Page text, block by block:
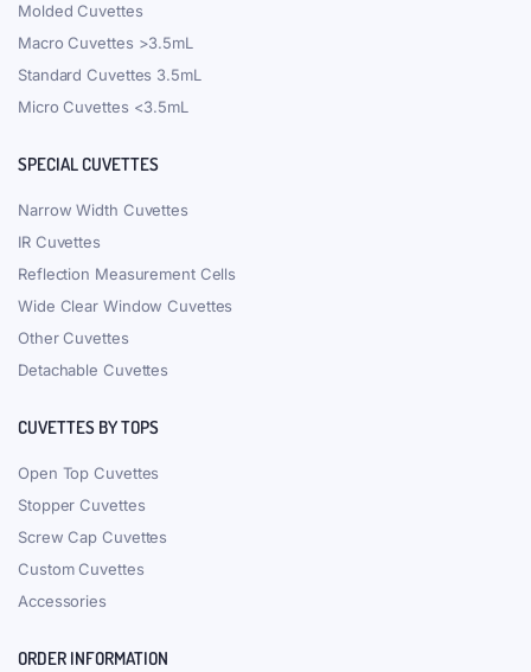
Molded Cuvettes
Macro Cuvettes >3.5mL
Standard Cuvettes 3.5mL
Micro Cuvettes <3.5mL
SPECIAL CUVETTES
Narrow Width Cuvettes
IR Cuvettes
Reflection Measurement Cells
Wide Clear Window Cuvettes
Other Cuvettes
Detachable Cuvettes
CUVETTES BY TOPS
Open Top Cuvettes
Stopper Cuvettes
Screw Cap Cuvettes
Custom Cuvettes
Accessories
ORDER INFORMATION